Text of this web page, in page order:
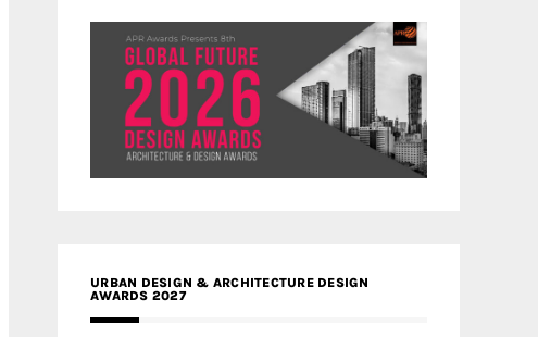
URBAN DESIGN & ARCHITECTURE DESIGN
AWARDS 2027